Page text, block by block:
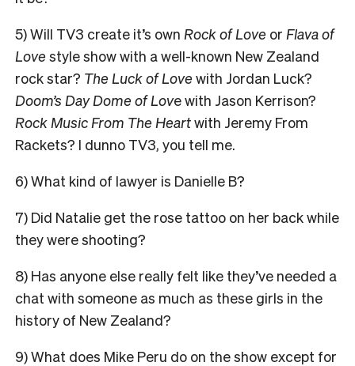
5) Will TV3 create it’s own Rock of Love or Flava of
Lovestyle show with a well-known New Zealand
rock star? The Luck of Lovewith Jordan Luck?
Doom’s Day Dome of Love with Jason Kerrison?
Rock Music From The Heartwith Jeremy From
Rackets? I dunno TV3, you tell me.
6) What kind of lawyer is Danielle B?
7) Did Natalie get the rose tattoo on her back while
they were shooting?
8) Has anyone else really felt like they’ve needed a
chat with someone as much as these girls in the
history of New Zealand?
9) What does Mike Peru do on the show except for